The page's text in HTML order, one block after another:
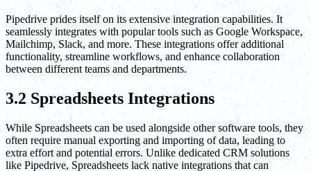
Pipedrive prides itself on its extensive integration capabilities. It
seamlessly integrates with popular tools such as Google Workspace,
Mailchimp, Slack, and more. These integrations offer additional
functionality, streamline workflows, and enhance collaboration
between different teams and departments.
3.2 Spreadsheets Integrations
While Spreadsheets can be used alongside other software tools, they
often require manual exporting and importing of data, leading to
extra effort and potential errors. Unlike dedicated CRM solutions
like Pipedrive, Spreadsheets lack native integrations that can